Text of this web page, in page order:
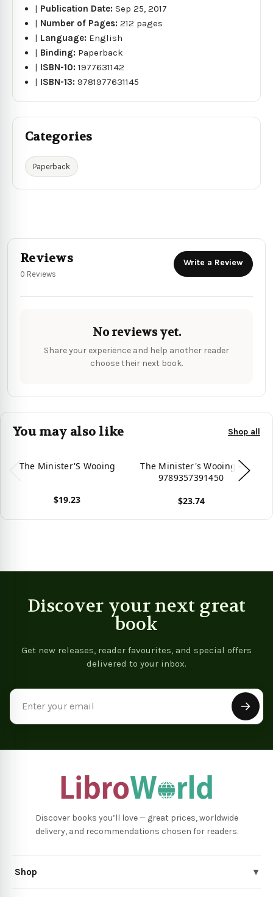
| Publication Date:Sep 25, 2017
| Number of Pages:212 pages
| Language: English
| Binding: Paperback
| ISBN-10:1977631142
| ISBN-13:9781977631145
Categories
Paperback
Reviews
0 Reviews
Write a Review
No reviews yet.
Share your experience and help another reader
choose their next book.
You may also like Shop all
The Minister'S Wooing
$19.23
The Minister's Wooing -
9789357391450
$23.74
Discover your next great
book
Get new releases, reader favourites, and special offers
delivered to your inbox.
Discover books you’ll love — great prices, worldwide
delivery, and recommendations chosen for readers.
Shop ▾